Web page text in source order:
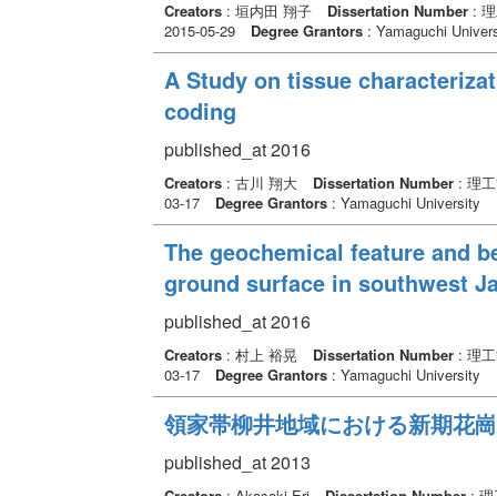
Creators: 垣内田 翔子 Dissertation Number: 理
2015-05-29
Degree Grantors: Yamaguchi
A Study on tissue
coding
published_at 2016
Creators: 古川 翔大 Dissertation Number: 理工
03-17
Degree Grantors: Yamaguchi University
The geochemical feature and
ground surface in southwest
published_at 2016
Creators: 村上 裕晃 Dissertation Number: 理工
03-17
Degree Grantors: Yamaguchi University
領家帯柳井地域における新期花
published_at 2013